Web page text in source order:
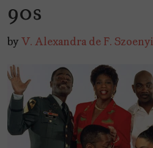
90s
by V. Alexandra de F. Szoenyi